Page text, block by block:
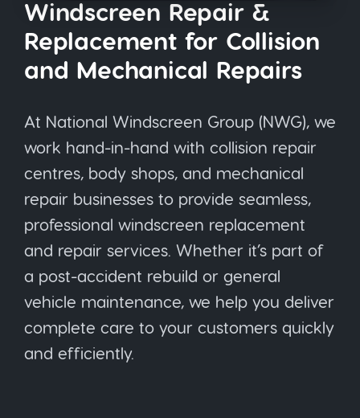
Windscreen Repair &
Replacement for Collision
and Mechanical Repairs
At National Windscreen Group (NWG), we
work hand-in-hand with collision repair
centres, body shops, and mechanical
repair businesses to provide seamless,
professional windscreen replacement
and repair services. Whether it’s part of
a post-accident rebuild or general
vehicle maintenance, we help you deliver
complete care to your customers quickly
and efficiently.